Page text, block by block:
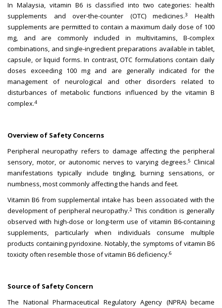
In Malaysia, vitamin B6 is classified into two categories: health
supplements and over-the-counter (OTC) medicines.3
Health
supplements are permitted to contain a maximum daily dose of 100
mg, and are commonly included in multivitamins, B-complex
combinations, and single-ingredient preparations available in tablet,
capsule, or liquid forms. In contrast, OTC formulations contain daily
doses exceeding 100 mg and are generally indicated for the
management of neurological and other disorders related to
disturbances of metabolic functions influenced by the vitamin B
complex.4
Overview of Safety Concerns
Peripheral neuropathy refers to damage affecting the peripheral
sensory, motor, or autonomic nerves to varying degrees.5 Clinical
manifestations typically include tingling, burning sensations, or
numbness, most commonly affecting the hands and feet.
Vitamin B6 from supplemental intake has been associated with the
development of peripheral neuropathy.2 This condition is generally
observed with high-dose or long-term use of vitamin B6-containing
supplements, particularly when individuals consume multiple
products containing pyridoxine. Notably, the symptoms of vitamin B6
toxicity often resemble those of vitamin B6 deficiency.6
Source of Safety Concern
The National Pharmaceutical Regulatory Agency (NPRA) became